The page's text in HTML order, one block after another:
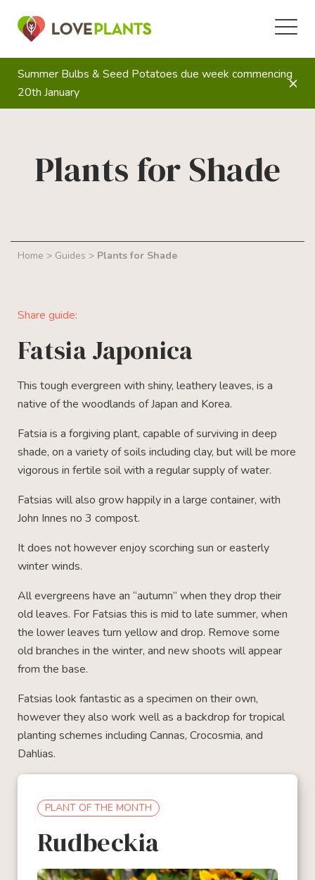
Summer Bulbs & Seed Potatoes due week commencing
20th January
Plants for Shade
Home > Guides > Plants for Shade
Share guide:
Fatsia Japonica
This tough evergreen with shiny, leathery leaves, is a
native of the woodlands of Japan and Korea.
Fatsia is a forgiving plant, capable of surviving in deep
shade, on a variety of soils including clay, but will be more
vigorous in fertile soil with a regular supply of water.
Fatsias will also grow happily in a large container, with
John Innes no 3 compost.
It does not however enjoy scorching sun or easterly
winter winds.
All evergreens have an “autumn” when they drop their
old leaves. For Fatsias this is mid to late summer, when
the lower leaves turn yellow and drop. Remove some
old branches in the winter, and new shoots will appear
from the base.
Fatsias look fantastic as a specimen on their own,
however they also work well as a backdrop for tropical
planting schemes including Cannas, Crocosmia, and
Dahlias.
PLANT OF THE MONTH
Rudbeckia